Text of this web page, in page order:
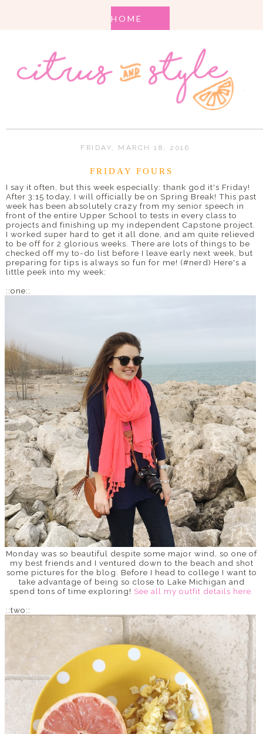
FRIDAY, MARCH 18, 2016
FRIDAY FOURS
I say it often, but this week especially: thank god it's Friday!
After 3:15 today, I will officially be on Spring Break! This past
week has been absolutely crazy from my senior speech in
front of the entire Upper School to tests in every class to
projects and finishing up my independent Capstone project.
I worked super hard to get it all done, and am quite relieved
to be off for 2 glorious weeks. There are lots of things to be
checked off my to-do list before I leave early next week, but
preparing for tips is always so fun for me! (#nerd) Here's a
little peek into my week:
::one::
Monday was so beautiful despite some major wind, so one of
my best friends and I ventured down to the beach and shot
some pictures for the blog. Before I head to college I want to
take advantage of being so close to Lake Michigan and
spend tons of time exploring! See all my outfit details here.
::two::